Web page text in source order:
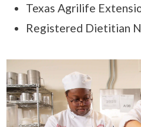
Texas Agrilife
Registered Dietitian